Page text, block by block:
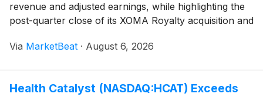
revenue and adjusted earnings, while highlighting the
post-quarter close of its XOMA Royalty acquisition and
Total revenue rose 34% year over year
Via MarketBeat · August 6, 2026
Health Catalyst (NASDAQ:HCAT) Exceeds